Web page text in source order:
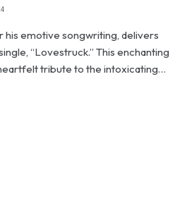
his emotive songwriting, delivers
“Lovestruck.” This enchanting
tribute to the intoxicating…